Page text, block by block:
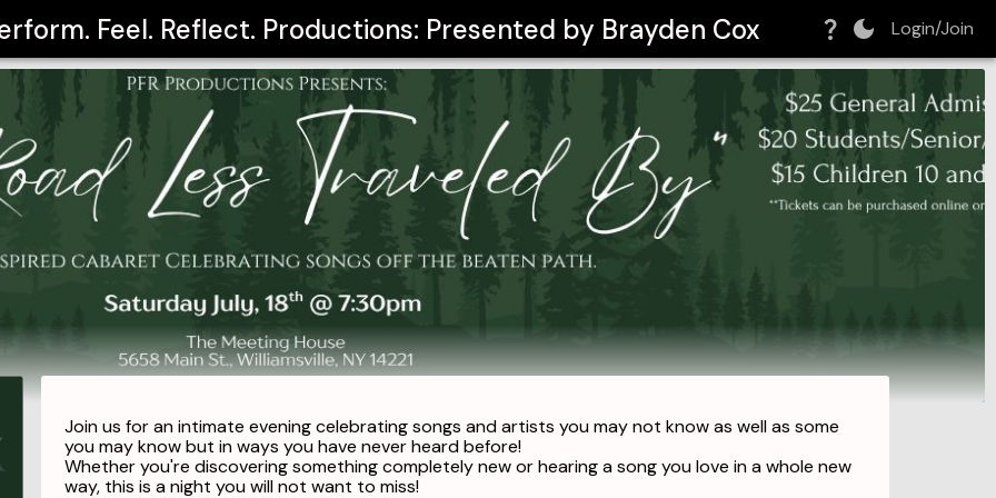
Feel. Reflect. Productions: Presented by Brayden Cox Login/Join
Join us for an intimate evening celebrating songs and artists you may not know as well as some
you may know but in ways you have never heard before!
Whether you're discovering something completely new or hearing a song you love in a whole new
way, this is a night you will not want to miss!